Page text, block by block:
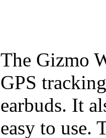
The Gizmo
GPS
earbuds. It
easy to use.